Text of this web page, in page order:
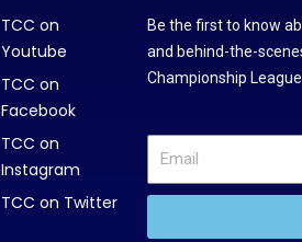
TCC on
Youtube
TCC on
Facebook
TCC on
Instagram
TCC on Twitter
Be the first to know
and behind-the-
Championship